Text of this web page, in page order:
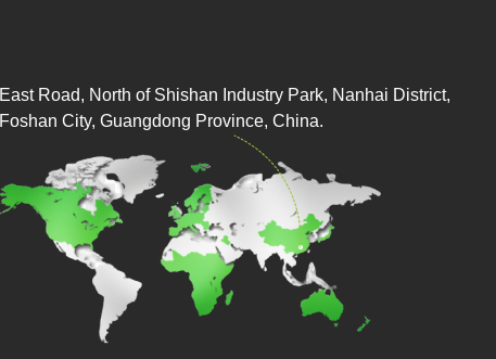
East Road, North of Shishan Industry Park, Nanhai District,
Foshan City, Guangdong Province, China.